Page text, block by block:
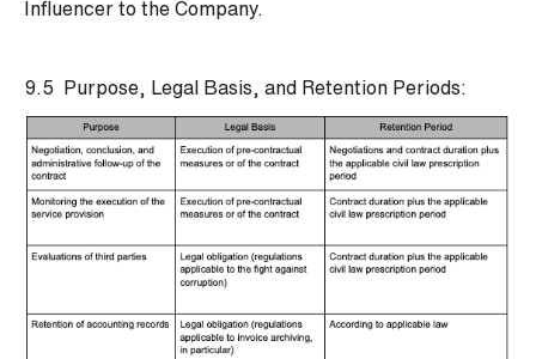
Influencer to the Company.
9.5 Purpose, Legal Basis, and Retention Periods: